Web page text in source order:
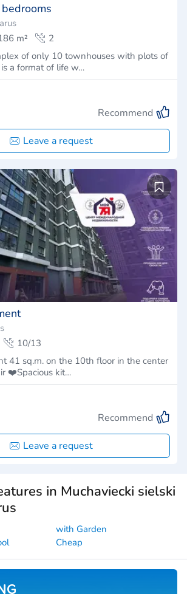
m²
2
of only 10 townhouses with plots of
a format of life w…
Recommend
Leave a request
10/13
41 sq.m. on the 10th floor in the center
❤️Spacious kit…
Recommend
Leave a request
in Muchaviecki sielski
with Garden
Cheap